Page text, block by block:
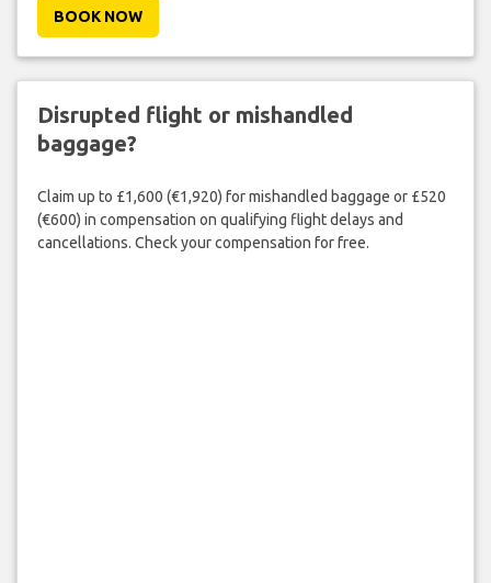
BOOK NOW
Disrupted flight or mishandled
baggage?
Claim up to £1,600 (€1,920) for mishandled baggage or £520
(€600) in compensation on qualifying flight delays and
cancellations. Check your compensation for free.